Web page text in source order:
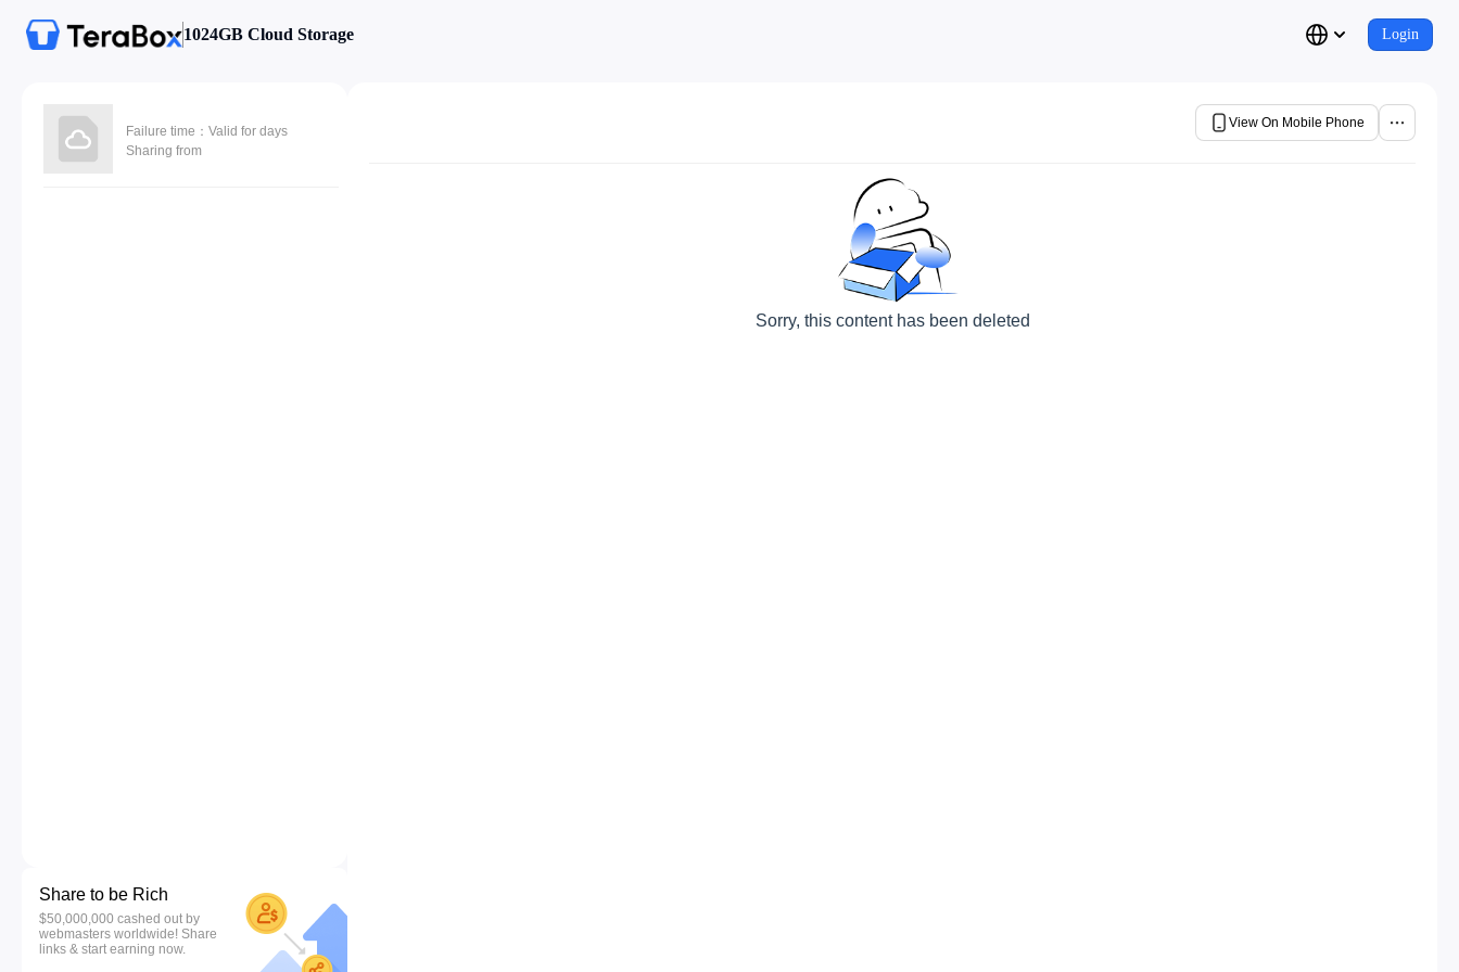
1024GB Cloud Storage Login
Failure time：Valid for days
Sharing from
Share to be Rich
$50,000,000 cashed out by
webmasters worldwide! Share
links & start earning now.
View On Mobile Phone
Sorry, this content has been deleted